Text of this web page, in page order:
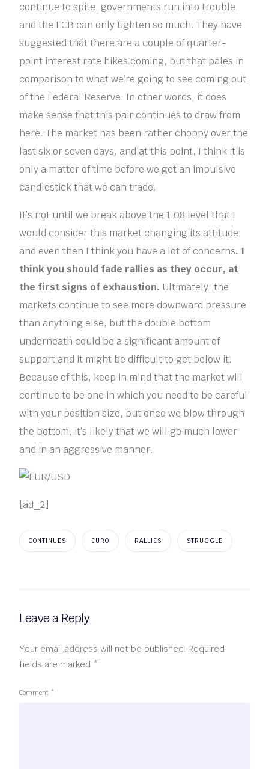
continue to spite, governments run into trouble,
and the ECB can only tighten so much. They have
suggested that there are a couple of quarter-
point interest rate hikes coming, but that pales in
comparison to what we’re going to see coming out
of the Federal Reserve. In other words, it does
make sense that this pair continues to draw from
here. The market has been rather choppy over the
last six or seven days, and at this point, I think it is
only a matter of time before we get an impulsive
candlestick that we can trade.
It’s not until we break above the 1.08 level that I
would consider this market changing its attitude,
and even then I think you have a lot of concerns. I
think you should fade rallies as they occur, at
the first signs of exhaustion. Ultimately, the
markets continue to see more downward pressure
than anything else, but the double bottom
underneath could be a significant amount of
support and it might be difficult to get below it.
Because of this, keep in mind that the market will
continue to be one in which you need to be careful
with your position size, but once we blow through
the bottom, it’s likely that we will go much lower
and in an aggressive manner.
[ad_2]
CONTINUES EURO RALLIES STRUGGLE
Leave a Reply
Your email address will not be published. Required
fields are marked *
Comment *